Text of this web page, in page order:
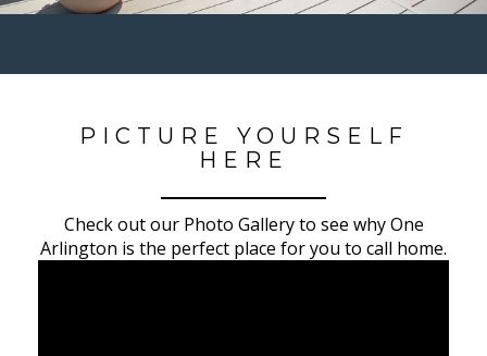
PICTURE YOURSELF
HERE
Check out our Photo Gallery to see why One
Arlington is the perfect place for you to call home.